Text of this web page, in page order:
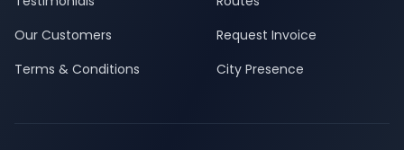
Our Customers
Terms & Conditions
Request Invoice
City Presence